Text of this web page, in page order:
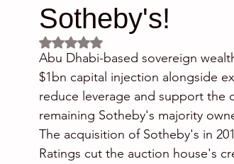
Sotheby's!
Rated NaN out of 5 stars.
Abu Dhabi-based sovereign
$1bn capital injection alongside
reduce leverage and support the
remaining Sotheby's majority
The acquisition of Sotheby's in
Ratings cut the auction house's